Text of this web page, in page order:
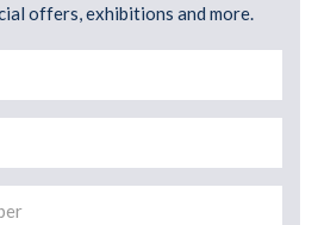
offers, exhibitions and more.